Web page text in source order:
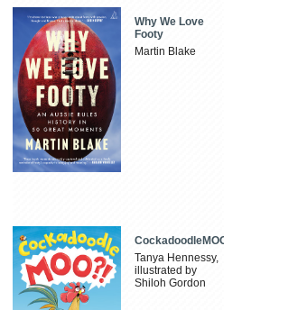
Why We Love
Footy
Martin Blake
CockadoodleMOO
Tanya Hennessy,
illustrated by
Shiloh Gordon